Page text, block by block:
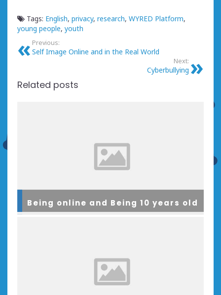
Tags: English, privacy, research, WYRED Platform,
young people, youth
Previous:
Self Image Online and in the Real World
Next:
Cyberbullying
Related posts
Being online and Being 10 years old